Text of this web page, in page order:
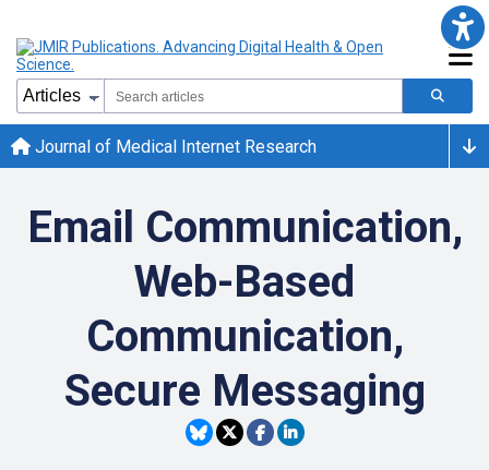
Journal of Medical Internet Research
Email Communication,
Web-Based
Communication,
Secure Messaging